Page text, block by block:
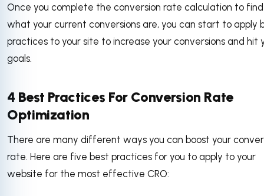
Once you complete the conversion rate calculation to
what your current conversions are, you can start to apply
practices to your site to increase your conversions and hit
goals.
4 Best Practices For Conversion Rate
Optimization
There are many different ways you can boost your
rate. Here are five best practices for you to apply to your
website for the most effective CRO: